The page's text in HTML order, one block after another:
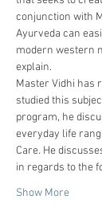
conjunction with
Ayurveda can
modern western
explain.
Master Vidhi has
studied this
program, he
everyday life
Care. He
in regards to the
Show More